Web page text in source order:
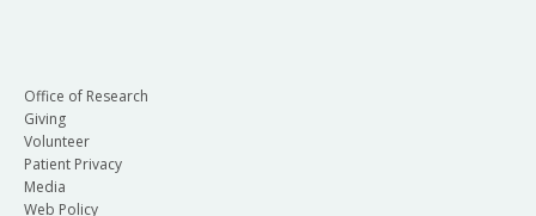
Office of Research
Giving
Volunteer
Patient Privacy
Media
Web Policy